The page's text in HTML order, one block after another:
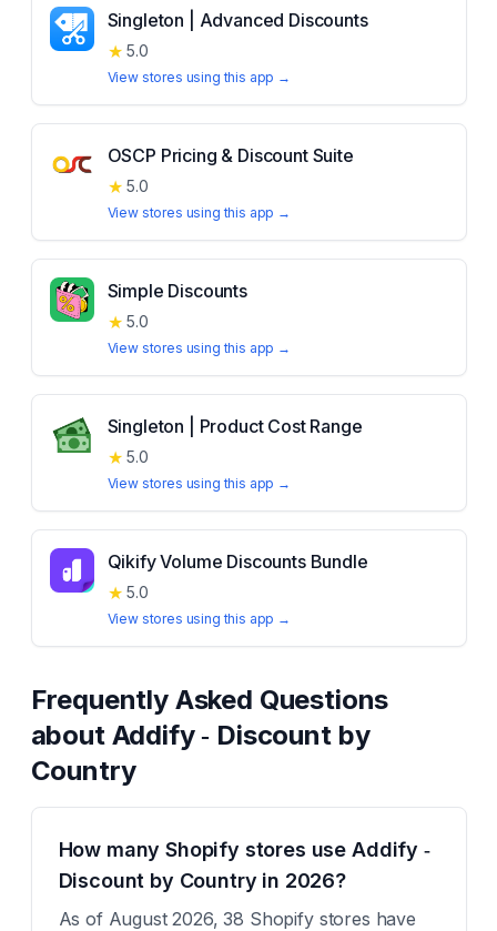
Singleton | Advanced Discounts
★ 5.0
View stores using this app →
OSCP Pricing & Discount Suite
★ 5.0
View stores using this app →
Simple Discounts
★ 5.0
View stores using this app →
Singleton | Product Cost Range
★ 5.0
View stores using this app →
Qikify Volume Discounts Bundle
★ 5.0
View stores using this app →
Frequently Asked Questions
about Addify ‑ Discount by
Country
How many Shopify stores use Addify ‑
Discount by Country in 2026?
As of August 2026, 38 Shopify stores have